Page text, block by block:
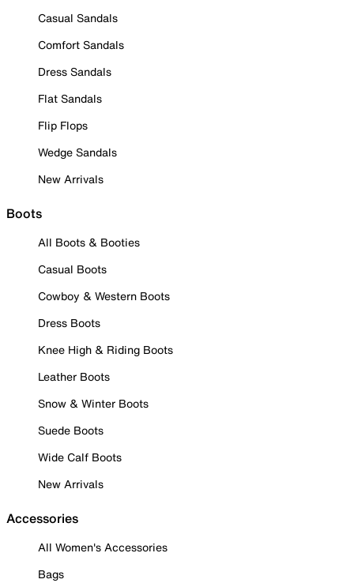
Casual Sandals
Comfort Sandals
Dress Sandals
Flat Sandals
Flip Flops
Wedge Sandals
New Arrivals
Boots
All Boots & Booties
Casual Boots
Cowboy & Western Boots
Dress Boots
Knee High & Riding Boots
Leather Boots
Snow & Winter Boots
Suede Boots
Wide Calf Boots
New Arrivals
Accessories
All Women's Accessories
Bags